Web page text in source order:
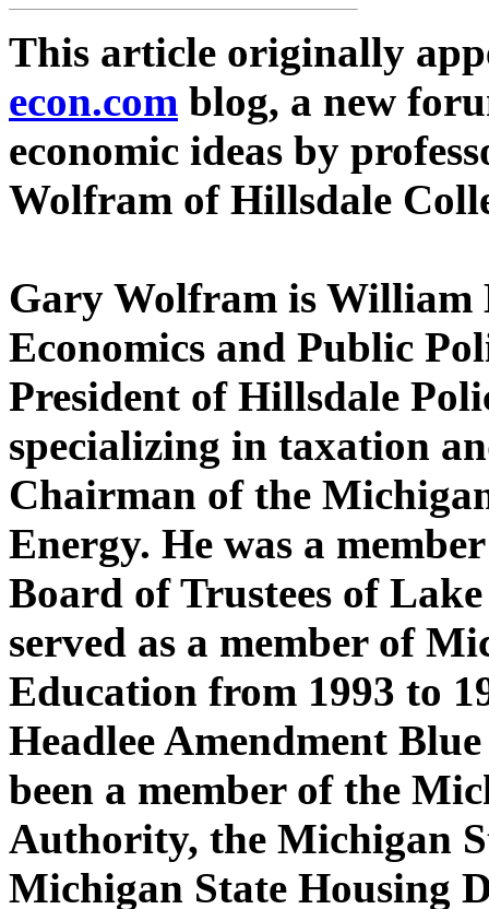
This article originally
econ.com blog, a new
economic ideas by
Wolfram of Hillsdale
Gary Wolfram is William
Economics and Public
President of Hillsdale
specializing in taxation
Chairman of the
Energy. He was a
Board of Trustees of
served as a member of
Education from 1993 to
Headlee Amendment
been a member of the
Authority, the Michigan
Michigan State Housing